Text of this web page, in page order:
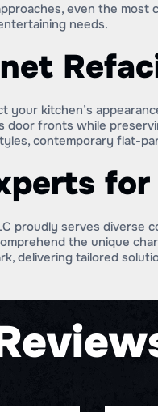
even the
needs.
your kitchen’s
fronts while
contemporary flat-
proudly serves diverse
the unique
delivering tailored